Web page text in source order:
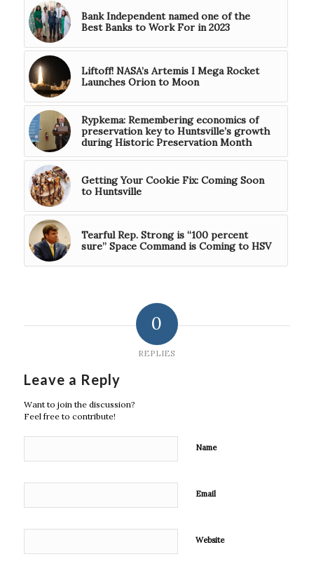
Bank Independent named one of the
Best Banks to Work For in 2023
Liftoff! NASA’s Artemis I Mega Rocket
Launches Orion to Moon
Rypkema: Remembering economics of
preservation key to Huntsville’s growth
during Historic Preservation Month
Getting Your Cookie Fix: Coming Soon
to Huntsville
Tearful Rep. Strong is “100 percent
sure” Space Command is Coming to HSV
0
REPLIES
Leave a Reply
Want to join the discussion?
Feel free to contribute!
Name
Email
Website